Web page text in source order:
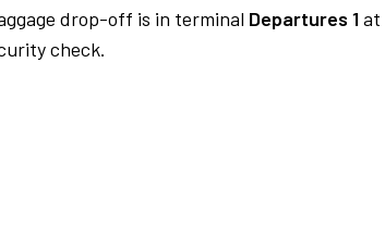
drop-off is in terminal Departures 1at
check.